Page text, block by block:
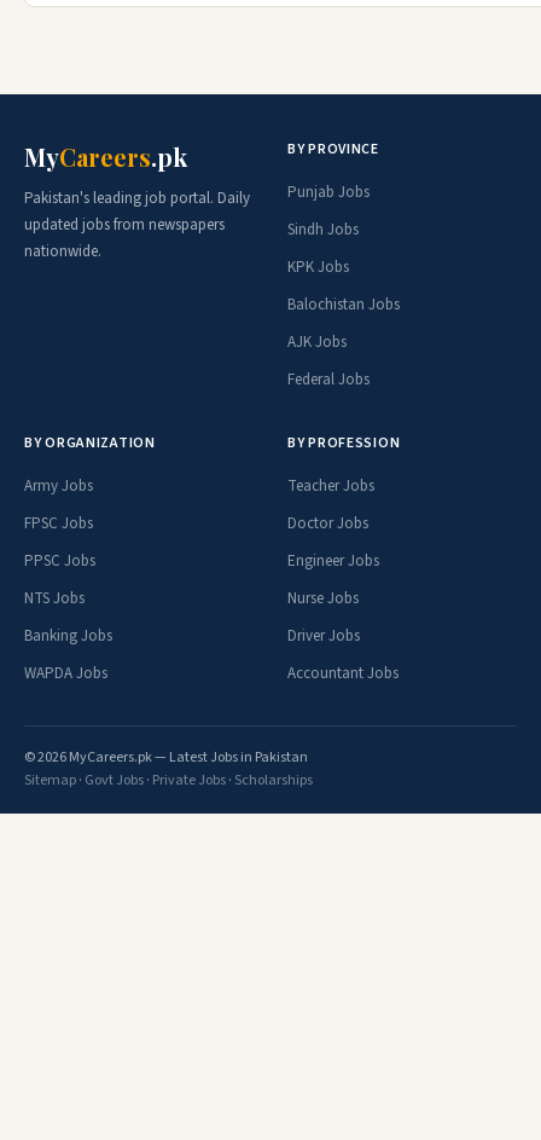
MyCareers.pk
Pakistan's leading job portal. Daily
updated jobs from newspapers
nationwide.
BY PROVINCE
Punjab Jobs
Sindh Jobs
KPK Jobs
Balochistan Jobs
AJK Jobs
Federal Jobs
BY ORGANIZATION
Army Jobs
FPSC Jobs
PPSC Jobs
NTS Jobs
Banking Jobs
WAPDA Jobs
BY PROFESSION
Teacher Jobs
Doctor Jobs
Engineer Jobs
Nurse Jobs
Driver Jobs
Accountant Jobs
© 2026 MyCareers.pk — Latest Jobs in Pakistan
Sitemap· Govt Jobs· Private Jobs· Scholarships